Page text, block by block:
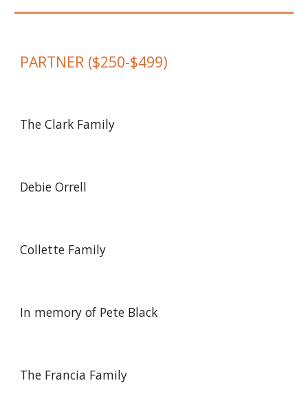
PARTNER ($250-$499)
The Clark Family
Debie Orrell
Collette Family
In memory of Pete Black
The Francia Family